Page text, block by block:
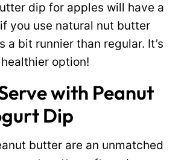
dip for apples will have a
you use natural nut butter
a bit runnier than regular. It’s
option!
with Peanut
Dip
butter are an unmatched